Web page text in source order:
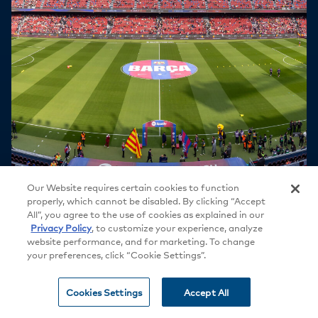
SIGNATURE STORY
Our Website requires certain cookies to function
properly, which cannot be disabled. By clicking “Accept
All”, you agree to the use of cookies as explained in our
Privacy Policy, to customize your experience, analyze
website performance, and for marketing. To change
your preferences, click “Cookie Settings”.
Cookies Settings Accept All